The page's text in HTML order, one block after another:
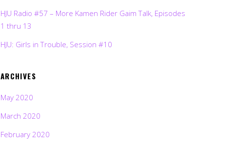
HJU Radio #57 – More Kamen Rider Gaim Talk, Episodes
1 thru 13
HJU: Girls in Trouble, Session #10
ARCHIVES
May 2020
March 2020
February 2020